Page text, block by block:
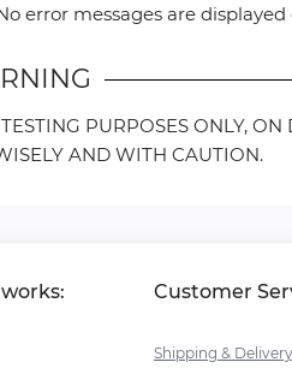
error messages are
PURPOSES ONLY,
AND WITH CAUTION.
Customer
Shipping & Delivery